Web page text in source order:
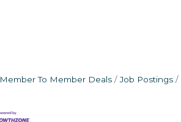
Member To Member Deals Job Postings